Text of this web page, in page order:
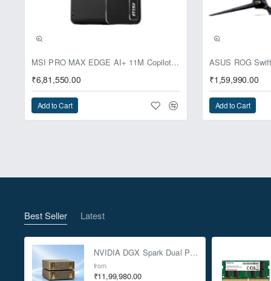
MSI PRO MAX EDGE AI+ 11M Copilot+ PC – Up to Ryzen AI Max+ 395, Radeon 8060S and 128GB Unified Memory
₹6,81,550.00
Add to Cart
Pre-Booking |
₹1,59,990.00
Add to Cart
Best Seller Latest
NVIDIA DGX Spark Dual Pack 4TB AI Supercomputer
from
₹11,99,980.00